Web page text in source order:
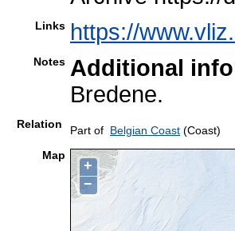
Links https://
Notes Additional
Bredene.
Relation Part of Belgian Coast (Coast)
Map
+
−